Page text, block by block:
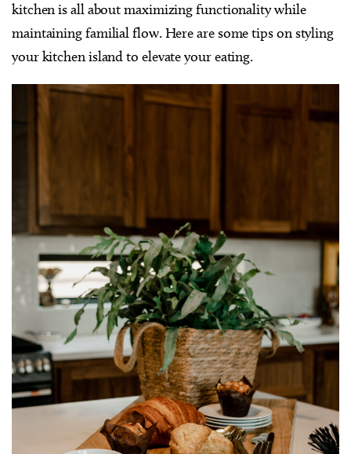
kitchen is all about maximizing functionality while
maintaining familial flow. Here are some tips on styling
your kitchen island to elevate your eating.